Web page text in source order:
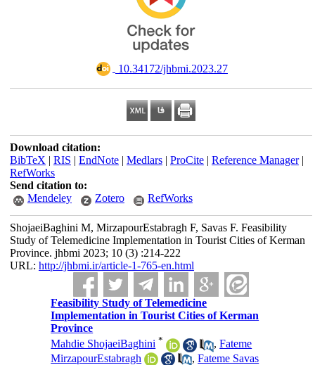
‎ 10.34172/jhbmi.2023.27
Download citation:
BibTeX | RIS | EndNote| Medlars| ProCite| Reference Manager|
RefWorks
Send citation to:
Mendeley
Zotero RefWorks
ShojaeiBaghini M, MirzapourEstabragh F, Savas F. Feasibility
Study of Telemedicine Implementation in Tourist Cities of Kerman
Province. jhbmi 2023; 10 (3) :214-222
URL: http://jhbmi.ir/article-1-765-en.html
Feasibility Study of Telemedicine
Implementation in Tourist Cities of Kerman
Province
Mahdie ShojaeiBaghini * ,Fateme
MirzapourEstabragh
,Fateme Savas